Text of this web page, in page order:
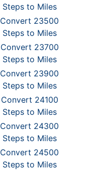
Steps to Miles
Convert 23500
Steps to Miles
Convert 23700
Steps to Miles
Convert 23900
Steps to Miles
Convert 24100
Steps to Miles
Convert 24300
Steps to Miles
Convert 24500
Steps to Miles